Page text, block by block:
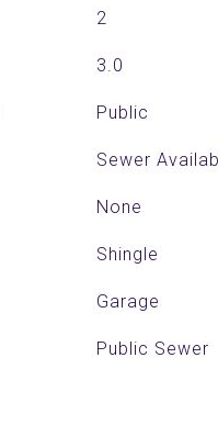
2
3.0
Public
Sewer
None
Shingle
Garage
Public Sewer